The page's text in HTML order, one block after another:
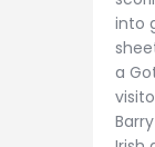
into
a